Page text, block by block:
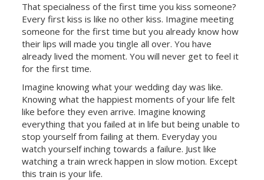
That specialness of the first time you kiss someone?
Every first kiss is like no other kiss. Imagine meeting
someone for the first time but you already know how
their lips will made you tingle all over. You have
already lived the moment. You will never get to feel it
for the first time.
Imagine knowing what your wedding day was like.
Knowing what the happiest moments of your life felt
like before they even arrive. Imagine knowing
everything that you failed at in life but being unable to
stop yourself from failing at them. Everyday you
watch yourself inching towards a failure. Just like
watching a train wreck happen in slow motion. Except
this train is your life.